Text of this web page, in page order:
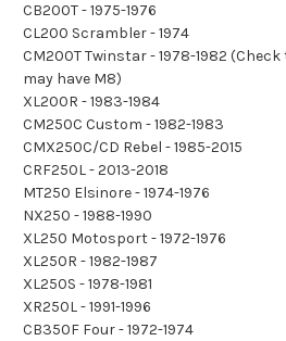
CB200T - 1975-1976
CL200 Scrambler - 1974
CM200T Twinstar - 1978-1982
may have M8)
XL200R - 1983-1984
CM250C Custom - 1982-1983
CMX250C/CD Rebel - 1985-2015
CRF250L - 2013-2018
MT250 Elsinore - 1974-1976
NX250 - 1988-1990
XL250 Motosport - 1972-1976
XL250R - 1982-1987
XL250S - 1978-1981
XR250L - 1991-1996
CB350F Four - 1972-1974